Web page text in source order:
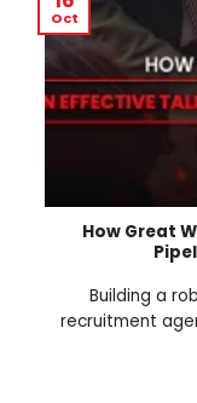
How Great
Building a
recruitment
Oct